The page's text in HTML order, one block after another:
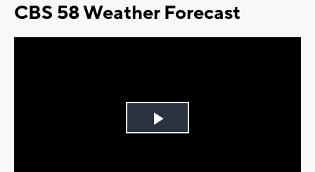
CBS 58 Weather Forecast
Play